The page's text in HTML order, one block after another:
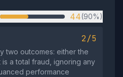
44(90%)
2/5
two outcomes: either the
is a total fraud, ignoring any
performance